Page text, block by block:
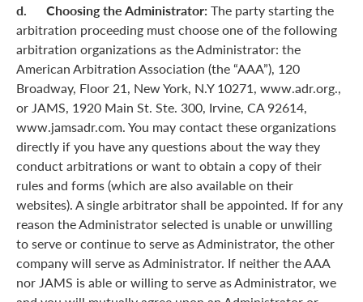
d. Choosing the Administrator: The party starting the
arbitration proceeding must choose one of the following
arbitration organizations as the Administrator: the
American Arbitration Association (the “AAA”), 120
Broadway, Floor 21, New York, N.Y 10271, www.adr.org.,
or JAMS, 1920 Main St. Ste. 300, Irvine, CA 92614,
www.jamsadr.com. You may contact these organizations
directly if you have any questions about the way they
conduct arbitrations or want to obtain a copy of their
rules and forms (which are also available on their
websites). A single arbitrator shall be appointed. If for any
reason the Administrator selected is unable or unwilling
to serve or continue to serve as Administrator, the other
company will serve as Administrator. If neither the AAA
nor JAMS is able or willing to serve as Administrator, we